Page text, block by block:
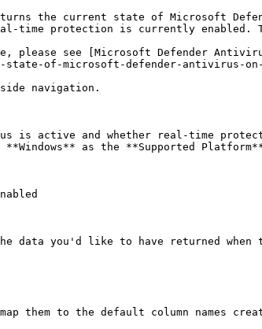
the current state of Microsoft
time protection is currently enabled.
please see [Microsoft Defender
state-of-microsoft-defender-antivirus-
navigation.
data you'd like to have returned when
them to the default column names